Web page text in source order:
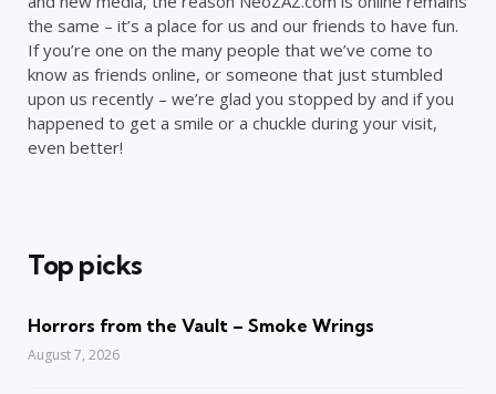
the same – it’s a place for us and our friends to have fun.
If you’re one on the many people that we’ve come to
know as friends online, or someone that just stumbled
upon us recently – we’re glad you stopped by and if you
happened to get a smile or a chuckle during your visit,
even better!
Top picks
Horrors from the Vault – Smoke Wrings
August 7, 2026